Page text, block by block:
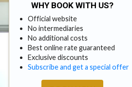
WHY BOOK WITH US?
Official website
No intermediaries
No additional costs
Best online rate guaranteed
Exclusive discounts
Subscribe and get a special offer